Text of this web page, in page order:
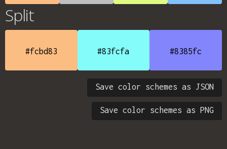
Split
#fcbd83 #83fcfa #8385fc
Save color schemes as JSON
Save color schemes as PNG